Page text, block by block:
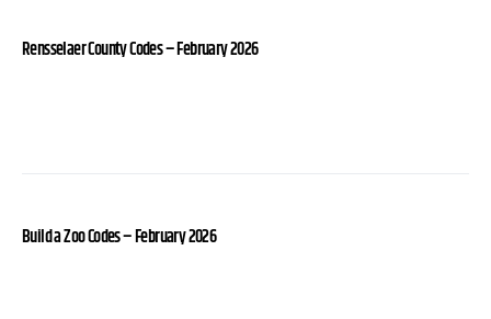
Rensselaer County Codes – February 2026
Build a Zoo Codes – February 2026